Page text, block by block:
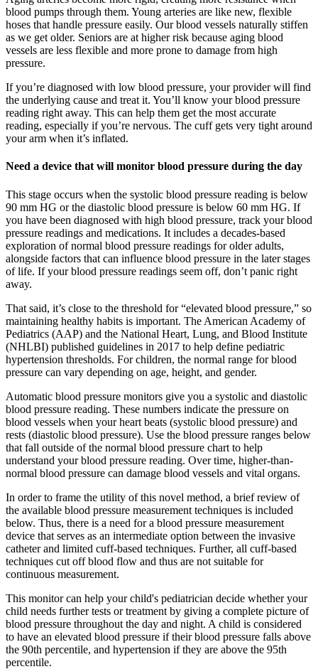
blood pumps through them. Young arteries are like new, flexible
hoses that handle pressure easily. Our blood vessels naturally stiffen
as we get older. Seniors are at higher risk because aging blood
vessels are less flexible and more prone to damage from high
pressure.
If you’re diagnosed with low blood pressure, your provider will find
the underlying cause and treat it. You’ll know your blood pressure
reading right away. This can help them get the most accurate
reading, especially if you’re nervous. The cuff gets very tight around
your arm when it’s inflated.
Need a device that will monitor blood pressure during the day
This stage occurs when the systolic blood pressure reading is below
90 mm HG or the diastolic blood pressure is below 60 mm HG. If
you have been diagnosed with high blood pressure, track your blood
pressure readings and medications. It includes a decades-based
exploration of normal blood pressure readings for older adults,
alongside factors that can influence blood pressure in the later stages
of life. If your blood pressure readings seem off, don’t panic right
away.
That said, it’s close to the threshold for “elevated blood pressure,” so
maintaining healthy habits is important. The American Academy of
Pediatrics (AAP) and the National Heart, Lung, and Blood Institute
(NHLBI) published guidelines in 2017 to help define pediatric
hypertension thresholds. For children, the normal range for blood
pressure can vary depending on age, height, and gender.
Automatic blood pressure monitors give you a systolic and diastolic
blood pressure reading. These numbers indicate the pressure on
blood vessels when your heart beats (systolic blood pressure) and
rests (diastolic blood pressure). Use the blood pressure ranges below
that fall outside of the normal blood pressure chart to help
understand your blood pressure reading. Over time, higher-than-
normal blood pressure can damage blood vessels and vital organs.
In order to frame the utility of this novel method, a brief review of
the available blood pressure measurement techniques is included
below. Thus, there is a need for a blood pressure measurement
device that serves as an intermediate option between the invasive
catheter and limited cuff-based techniques. Further, all cuff-based
techniques cut off blood flow and thus are not suitable for
continuous measurement.
This monitor can help your child's pediatrician decide whether your
child needs further tests or treatment by giving a complete picture of
blood pressure throughout the day and night. A child is considered
to have an elevated blood pressure if their blood pressure falls above
the 90th percentile, and hypertension if they are above the 95th
percentile.